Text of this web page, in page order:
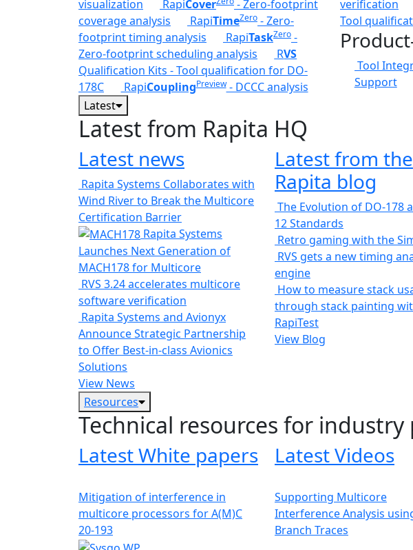
visualization
RapiCover
- Zero-footprint
coverage analysis
RapiTimeZero - Zero-
footprint timing analysis
RapiTaskZero -
Zero-footprint scheduling analysis
RVS
Qualification Kits - Tool qualification for DO-
178C
RapiCouplingPreview- DCCC analysis
verification
Tool
Tool
Support
Latest
Latest from Rapita HQ
Latest news
Rapita Systems Collaborates with
Wind River to Break the Multicore
Certification Barrier
Rapita Systems
Launches Next Generation of
MACH178 for Multicore
RVS 3.24 accelerates multicore
software verification
Rapita Systems and Avionyx
Announce Strategic Partnership
to Offer Best-in-class Avionics
Solutions
View News
Latest from the
Rapita blog
The Evolution of DO-178
12 Standards
Retro gaming with the
RVS gets a new timing
engine
How to measure stack
through stack painting
RapiTest
View Blog
Resources
Technical resources for industry
Latest White papers
Mitigation of interference in
multicore processors for A(M)C
20-193
Latest Videos
Supporting Multicore
Interference Analysis
Branch Traces